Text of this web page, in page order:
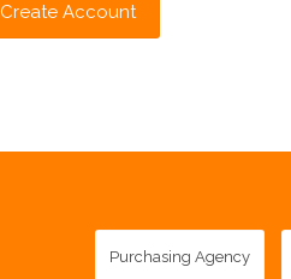
Create Account
Purchasing Agency